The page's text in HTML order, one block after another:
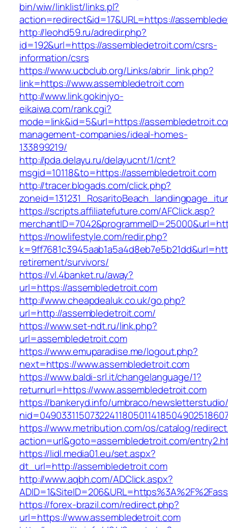
bin/wiw/linklist/links.pl?
action=redirect&id=17&URL=https://
http://leohd59.ru/adredir.php?
id=192&url=https://assembledetroit.com/csrs-
information/csrs
https://www.ucbclub.org/Links/abrir_link.php?
link=https://www.assembledetroit.com
http://www.link.gokinjyo-
eikaiwa.com/rank.cgi?
mode=link&id=5&url=https://
management-companies/ideal-homes-
133899219/
http://pda.delayu.ru/delayucnt/1/cnt?
msgid=10118&to=https://assembledetroit.com
http://tracer.blogads.com/click.php?
https://scripts.affiliatefuture.com/AFClick.asp?
https://nowlifestyle.com/redir.php?
retirement/survivors/
https://vl.4banket.ru/away?
url=https://assembledetroit.com
http://www.cheapdealuk.co.uk/go.php?
url=http://assembledetroit.com/
https://www.set-ndt.ru/link.php?
url=assembledetroit.com
https://www.emuparadise.me/logout.php?
next=https://www.assembledetroit.com
https://www.baldi-srl.it/changelanguage/1?
returnurl=https://www.assembledetroit.com
https://bankeryd.info/umbraco/
https://www.metribution.com/os/catalog/
action=url&goto=assembledetroit.com/
https://lidl.media01.eu/set.aspx?
dt_url=http://assembledetroit.com
http://www.aqbh.com/ADClick.aspx?
https://forex-brazil.com/redirect.php?
url=https://www.assembledetroit.com